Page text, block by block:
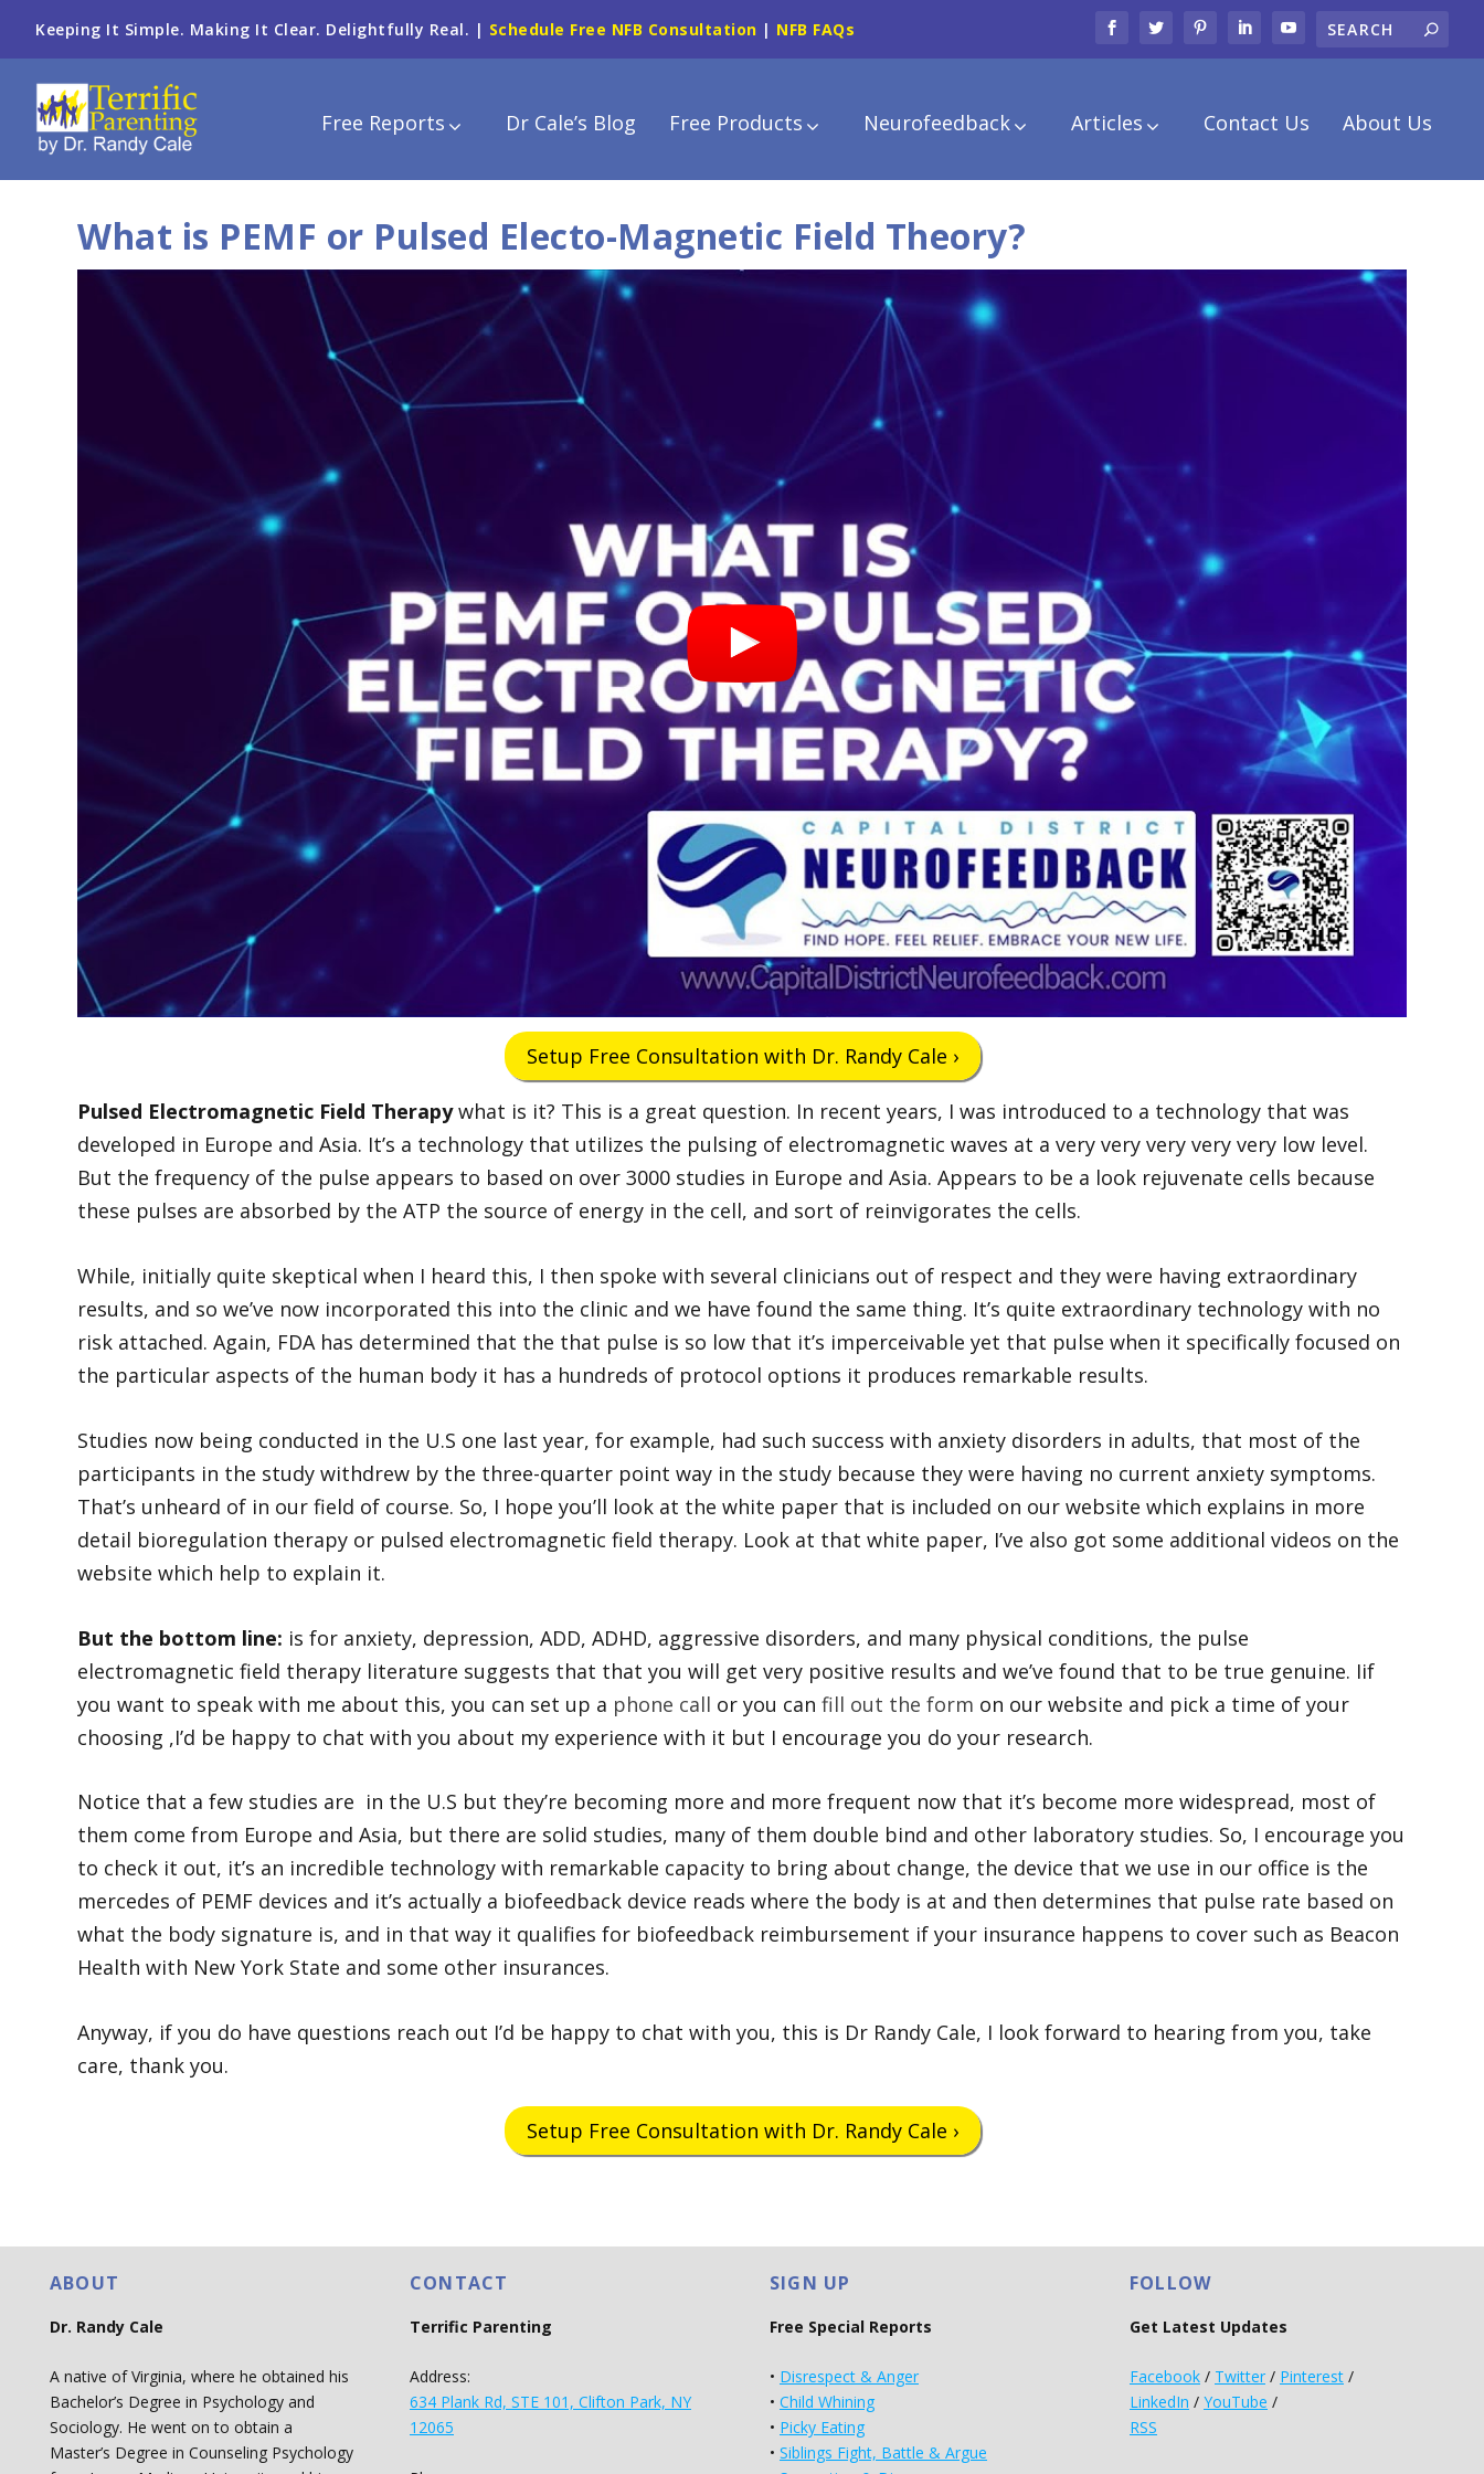
Keeping It Simple. Making It Clear. Delightfully Real. | Schedule Free NFB Consultation | NFB FAQs
Free Reports Dr Cale’s Blog Free Products Neurofeedback Articles Contact Us About Us
What is PEMF or Pulsed Electo-Magnetic Field Theory?
Setup Free Consultation with Dr. Randy Cale ›
Pulsed Electromagnetic Field Therapywhat is it? This is a great question. In recent years, I was introduced to a technology that was
developed in Europe and Asia. It’s a technology that utilizes the pulsing of electromagnetic waves at a very very very very very low level.
But the frequency of the pulse appears to based on over 3000 studies in Europe and Asia. Appears to be a look rejuvenate cells because
these pulses are absorbed by the ATP the source of energy in the cell, and sort of reinvigorates the cells.
While, initially quite skeptical when I heard this, I then spoke with several clinicians out of respect and they were having extraordinary
results, and so we’ve now incorporated this into the clinic and we have found the same thing. It’s quite extraordinary technology with no
risk attached. Again, FDA has determined that the that pulse is so low that it’s imperceivable yet that pulse when it specifically focused on
the particular aspects of the human body it has a hundreds of protocol options it produces remarkable results.
Studies now being conducted in the U.S one last year, for example, had such success with anxiety disorders in adults, that most of the
participants in the study withdrew by the three-quarter point way in the study because they were having no current anxiety symptoms.
That’s unheard of in our field of course. So, I hope you’ll look at the white paper that is included on our website which explains in more
detail bioregulation therapy or pulsed electromagnetic field therapy. Look at that white paper, I’ve also got some additional videos on the
website which help to explain it.
But the bottom line: is for anxiety, depression, ADD, ADHD, aggressive disorders, and many physical conditions, the pulse
electromagnetic field therapy literature suggests that that you will get very positive results and we’ve found that to be true genuine. Iif
you want to speak with me about this, you can set up a phone call or you can fill out the form on our website and pick a time of your
choosing ,I’d be happy to chat with you about my experience with it but I encourage you do your research.
Notice that a few studies are in the U.S but they’re becoming more and more frequent now that it’s become more widespread, most of
them come from Europe and Asia, but there are solid studies, many of them double bind and other laboratory studies. So, I encourage you
to check it out, it’s an incredible technology with remarkable capacity to bring about change, the device that we use in our office is the
mercedes of PEMF devices and it’s actually a biofeedback device reads where the body is at and then determines that pulse rate based on
what the body signature is, and in that way it qualifies for biofeedback reimbursement if your insurance happens to cover such as Beacon
Health with New York State and some other insurances.
Anyway, if you do have questions reach out I’d be happy to chat with you, this is Dr Randy Cale, I look forward to hearing from you, take
care, thank you.
Setup Free Consultation with Dr. Randy Cale ›
ABOUT
Dr. Randy Cale
A native of Virginia, where he obtained his
Bachelor’s Degree in Psychology and
Sociology. He went on to obtain a
Master’s Degree in Counseling Psychology
CONTACT
Terrific Parenting
Address:
634 Plank Rd, STE 101, Clifton Park, NY
12065
SIGN UP
Free Special Reports
• Disrespect & Anger
• Child Whining
• Picky Eating
• Siblings Fight, Battle & Argue
FOLLOW
Get Latest Updates
Facebook / Twitter / Pinterest /
LinkedIn / YouTube /
RSS